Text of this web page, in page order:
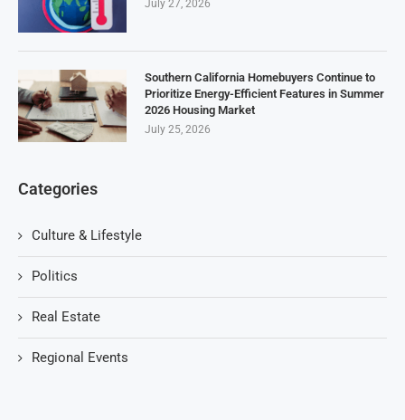
July 27, 2026
Southern California Homebuyers Continue to
Prioritize Energy-Efficient Features in Summer
2026 Housing Market
July 25, 2026
Categories
Culture & Lifestyle
Politics
Real Estate
Regional Events